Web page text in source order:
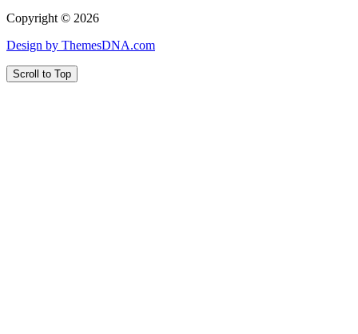
Copyright © 2026
Design by ThemesDNA.com
Scroll to Top